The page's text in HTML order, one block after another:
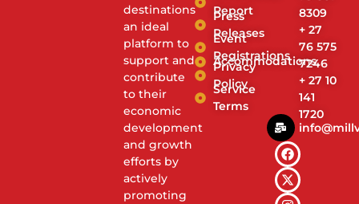
destinations
an ideal
platform to
support and
contribute
to their
economic
development
and growth
efforts by
actively
promoting
Report
Press
Releases
Event
Registrations
Accommodations
Privacy
Policy
Service
Terms
8309
+ 27
76 575
7246
+ 27 10
141
1720